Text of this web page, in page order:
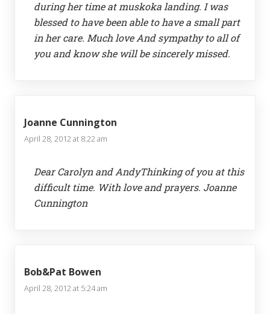
during her time at muskoka landing. I was
blessed to have been able to have a small part
in her care. Much love And sympathy to all of
you and know she will be sincerely missed.
Joanne Cunnington
April 28, 2012 at 8:22 am
Dear Carolyn and AndyThinking of you at this
difficult time. With love and prayers. Joanne
Cunnington
Bob&Pat Bowen
April 28, 2012 at 5:24 am